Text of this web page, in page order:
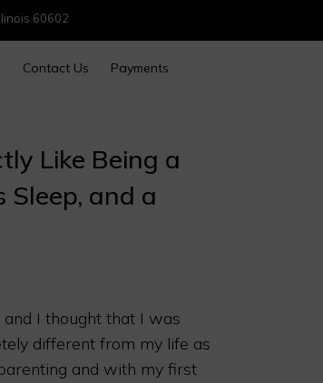
60602
Contact Us Payments
Like Being a
Sleep, and a
I thought that I was
different from my life as
and with my first